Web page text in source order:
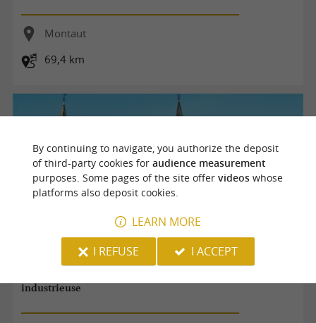
Montaut
69,4 km
industrieuse
By continuing to navigate, you authorize the deposit
of third-party cookies for audience measurement
purposes. Some pages of the site offer videoswhose
platforms also deposit cookies.
LEARN MORE
I REFUSE
I ACCEPT